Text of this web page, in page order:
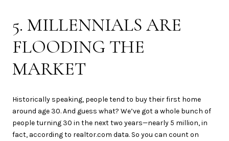
5. MILLENNIALS ARE
FLOODING THE
MARKET
Historically speaking, people tend to buy their first home
around age 30. And guess what? We’ve got a whole bunch of
people turning 30 in the next two years—nearly 5 million, in
fact, according to realtor.com data. So you can count on